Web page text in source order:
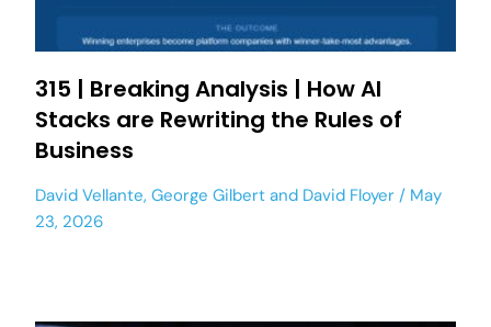
315 | Breaking Analysis | How AI
Stacks are Rewriting the Rules of
Business
David Vellante, George Gilbert and David Floyer
May
23, 2026